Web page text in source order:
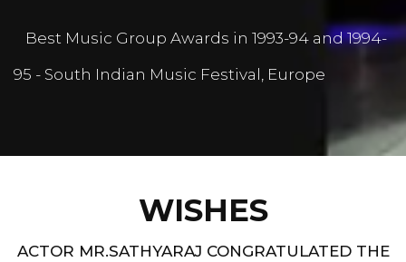
Best Music Group Awards in 1993-94 and 1994-
95 - South Indian Music Festival, Europe
WISHES
ACTOR MR.SATHYARAJ CONGRATULATED THE